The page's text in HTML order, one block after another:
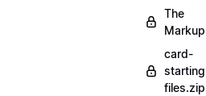
The
Markup
card-
files.zip